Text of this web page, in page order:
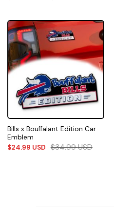
Bills x Bouffalant Edition Car
Emblem
$24.99 USD $34.99USD